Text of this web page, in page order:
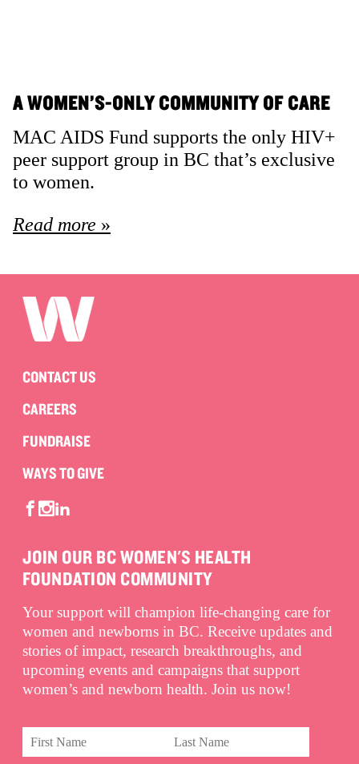
A WOMEN’S-ONLY COMMUNITY OF CARE
MAC AIDS Fund supports the only HIV+
peer support group in BC that’s exclusive
to women.
Read more
CONTACT US
CAREERS
FUNDRAISE
WAYS TO GIVE
JOIN OUR BC WOMEN'S HEALTH
FOUNDATION COMMUNITY
Your support will champion life-changing care for
women and newborns in BC. Receive updates and
stories of impact, research breakthroughs, and
upcoming events and campaigns that support
women’s and newborn health. Join us now!